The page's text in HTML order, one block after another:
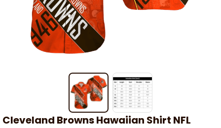
Cleveland Browns Hawaiian Shirt NFL